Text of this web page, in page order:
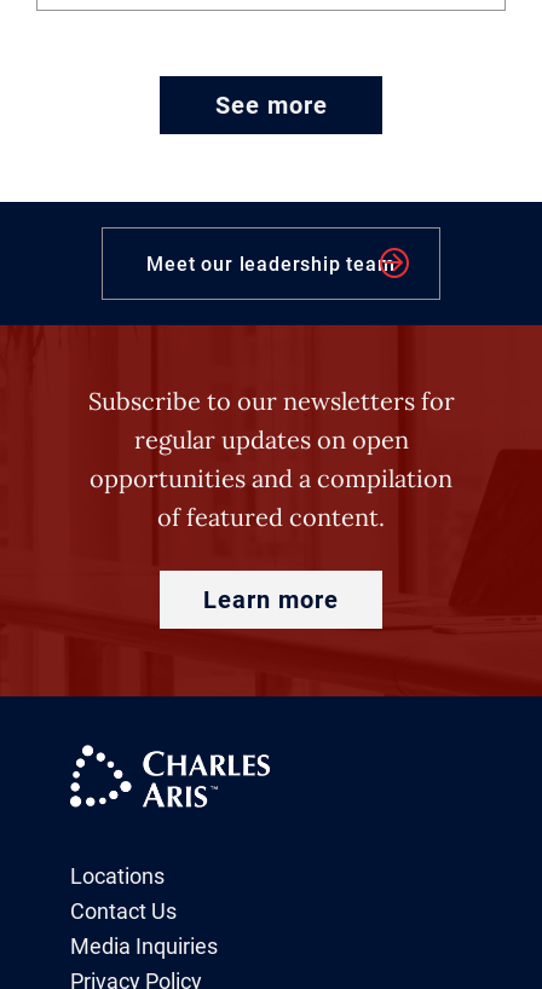
See more
Meet our leadership team
Subscribe to our newsletters for
regular updates on open
opportunities and a compilation
of featured content.
Learn more
Locations
Contact Us
Media Inquiries
Privacy Policy